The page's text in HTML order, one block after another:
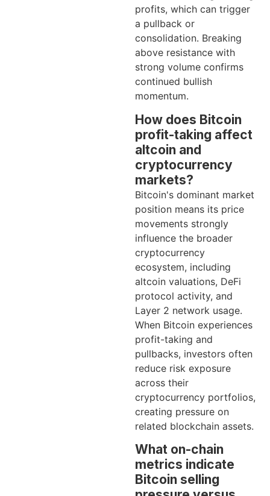
profits, which can trigger
a pullback or
consolidation. Breaking
above resistance with
strong volume confirms
continued bullish
momentum.
How does Bitcoin
profit-taking affect
altcoin and
cryptocurrency
markets?
Bitcoin's dominant market
position means its price
movements strongly
influence the broader
cryptocurrency
ecosystem, including
altcoin valuations, DeFi
protocol activity, and
Layer 2 network usage.
When Bitcoin experiences
profit-taking and
pullbacks, investors often
reduce risk exposure
across their
cryptocurrency portfolios,
creating pressure on
related blockchain assets.
What on-chain
metrics indicate
Bitcoin selling